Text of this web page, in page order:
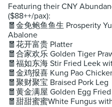
Featuring their CNY
($88++/pax):
🧧金免鲍鱼鱼生 Prosperity
Abalone
🧧花开富贵 Platter
🧧合家欢乐 Golden Tiger
🧧福如东海 Stir Fried Leek
🧧金鸡报喜 Kung Pao
🧧聚财聚宝 Braised Pork Leg
🧧黄金满屋 Golden Egg
🧧甜甜蜜蜜White Fungus